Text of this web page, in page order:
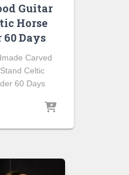
Guitar
Horse
60 Days
Carved
Celtic
60 Days